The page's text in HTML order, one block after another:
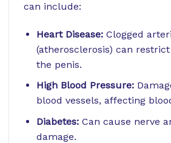
can include:
Heart Disease:Clogged
(atherosclerosis) can
the penis.
High Blood Pressure:
blood vessels, affecting
Diabetes:Can cause nerve
damage.